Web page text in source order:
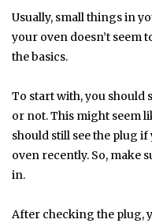
Usually, small things in
your oven doesn’t seem
the basics.
To start with, you should
or not. This might seem
should still see the plug
oven recently. So, make
in.
After checking the plug,